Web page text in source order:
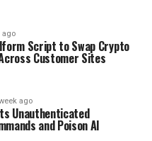
ago
Script to Swap Crypto
Customer Sites
ago
Unauthenticated
and Poison AI